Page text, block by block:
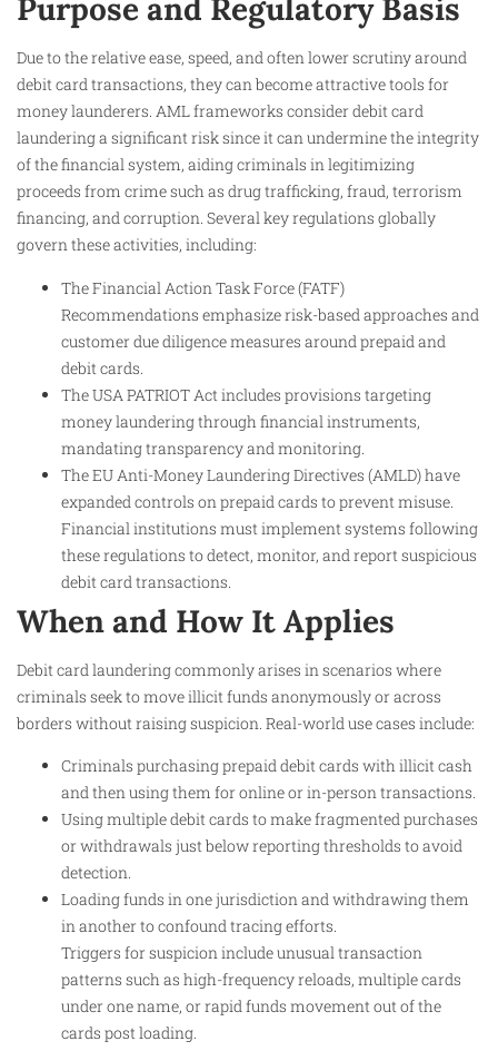
Purpose and Regulatory Basis
Due to the relative ease, speed, and often lower scrutiny around
debit card transactions, they can become attractive tools for
money launderers. AML frameworks consider debit card
laundering a significant risk since it can undermine the integrity
of the financial system, aiding criminals in legitimizing
proceeds from crime such as drug trafficking, fraud, terrorism
financing, and corruption. Several key regulations globally
govern these activities, including:
The Financial Action Task Force (FATF)
Recommendations emphasize risk-based approaches and
customer due diligence measures around prepaid and
debit cards.
The USA PATRIOT Act includes provisions targeting
money laundering through financial instruments,
mandating transparency and monitoring.
The EU Anti-Money Laundering Directives (AMLD) have
expanded controls on prepaid cards to prevent misuse.
Financial institutions must implement systems following
these regulations to detect, monitor, and report suspicious
debit card transactions.
When and How It Applies
Debit card laundering commonly arises in scenarios where
criminals seek to move illicit funds anonymously or across
borders without raising suspicion. Real-world use cases include:
Criminals purchasing prepaid debit cards with illicit cash
and then using them for online or in-person transactions.
Using multiple debit cards to make fragmented purchases
or withdrawals just below reporting thresholds to avoid
detection.
Loading funds in one jurisdiction and withdrawing them
in another to confound tracing efforts.
Triggers for suspicion include unusual transaction
patterns such as high-frequency reloads, multiple cards
under one name, or rapid funds movement out of the
cards post loading.